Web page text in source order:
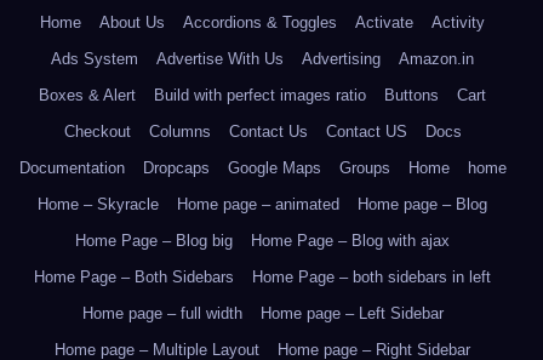
Home
About Us Accordions & Toggles Activate
Activity
Ads System
Advertise With Us Advertising
Amazon.in
Boxes & Alert
Build with perfect images ratio Buttons
Cart
Checkout
Columns Contact Us Contact US
Docs
Documentation
Dropcaps Google Maps Groups Home
home
Home – Skyracle
Home page – animated
Home page – Blog
Home Page – Blog big
Home Page – Blog with ajax
Home Page – Both Sidebars
Home Page – both sidebars in left
Home page – full width
Home page – Left Sidebar
Home page – Multiple Layout
Home page – Right Sidebar